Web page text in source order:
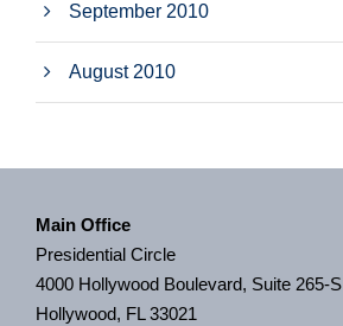
September 2010
August 2010
Main Office
Presidential Circle
4000 Hollywood Boulevard, Suite 265-S
Hollywood, FL 33021